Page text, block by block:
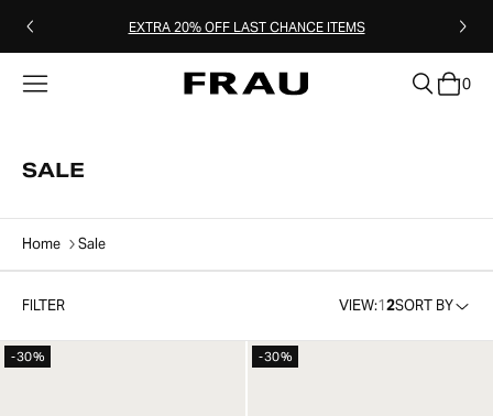
EXTRA 20% OFF LAST CHANCE ITEMS
0
SALE
Home Sale
FILTER VIEW:12SORT BY
-30% -30%